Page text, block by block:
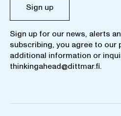
Sign up
Sign up for our news, alerts
subscribing, you agree to our
additional information or
thinkingahead@dittmar.fi.